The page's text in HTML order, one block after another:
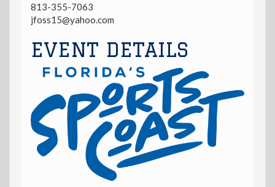
813-355-7063
jfoss15@yahoo.com
EVENT DETAILS